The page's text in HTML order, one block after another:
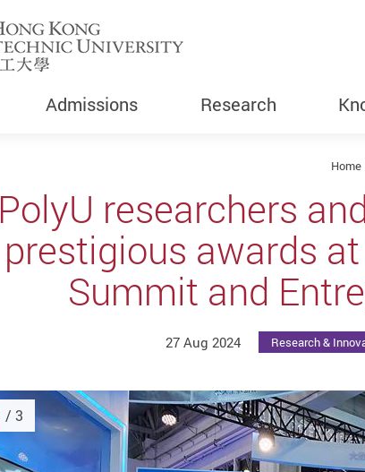
Admissions Research
Home
PolyU researchers
prestigious awards
Summit and
27 Aug 2024 Research &
/ 3